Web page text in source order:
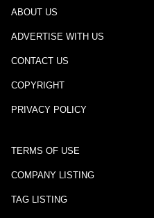
ABOUT US
ADVERTISE WITH US
CONTACT US
COPYRIGHT
PRIVACY POLICY
TERMS OF USE
COMPANY LISTING
TAG LISTING